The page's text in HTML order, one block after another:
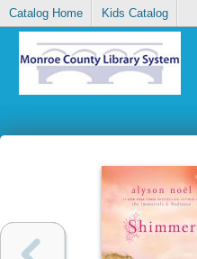
Catalog Home Kids Catalog